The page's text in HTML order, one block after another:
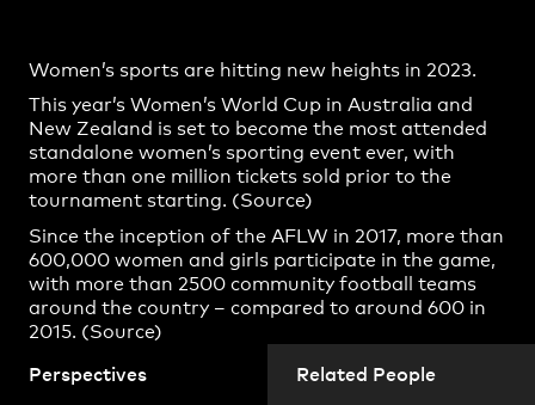
Projects
Perspectives Related People
Women’s sports are hitting new heights in 2023.
This year’s Women’s World Cup in Australia and
New Zealand is set to become the most attended
standalone women’s sporting event ever, with
more than one million tickets sold prior to the
tournament starting. (Source)
Since the inception of the AFLW in 2017, more than
600,000 women and girls participate in the game,
with more than 2500 community football teams
around the country – compared to around 600 in
2015. (Source)
In the NRLW, there’s been an increase from about
10,000 women’s rugby league players in 2018 to